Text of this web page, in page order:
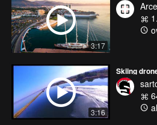
3:17
3:16
Skiing